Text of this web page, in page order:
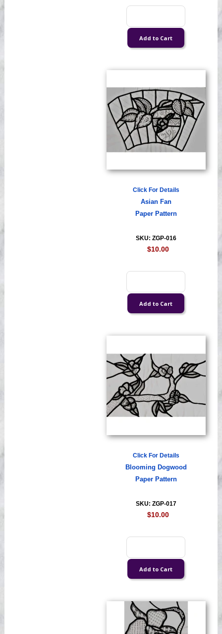
Click For Details
Asian Fan
Paper Pattern
SKU: ZGP-016
$10.00
Click For Details
Blooming Dogwood
Paper Pattern
SKU: ZGP-017
$10.00